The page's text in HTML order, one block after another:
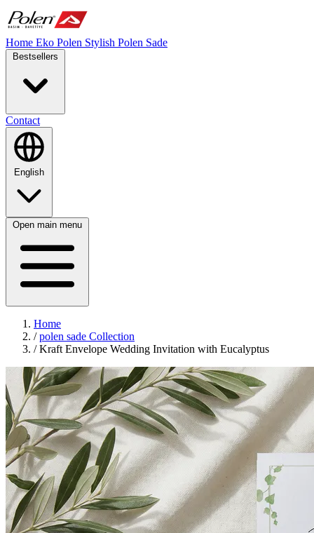
Home Eko Polen Stylish Polen Sade
Contact
Open main menu
Home
/ polen sade Collection
/ Kraft Envelope Wedding Invitation with Eucalyptus